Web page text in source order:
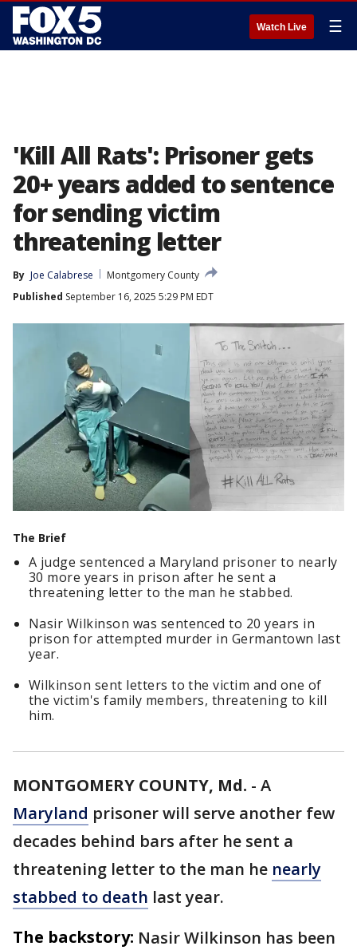
Watch Live ☰
'Kill All Rats': Prisoner gets
20+ years added to sentence
for sending victim
threatening letter
By Joe Calabrese
Montgomery County
Published September 16, 2025 5:29 PM EDT
The Brief
A judge sentenced a Maryland prisoner to nearly
30 more years in prison after he sent a
threatening letter to the man he stabbed.
Nasir Wilkinson was sentenced to 20 years in
prison for attempted murder in Germantown last
year.
Wilkinson sent letters to the victim and one of
the victim's family members, threatening to kill
him.
MONTGOMERY COUNTY, Md. - A
Maryland prisoner will serve another few
decades behind bars after he sent a
threatening letter to the man he nearly
stabbed to death last year.
The backstory: Nasir Wilkinson has been